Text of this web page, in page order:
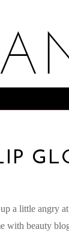
a little angry
with beauty